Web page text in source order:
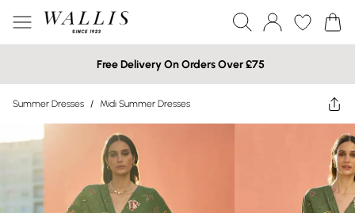
Free Delivery On Orders Over £75
Summer Dresses / Midi Summer Dresses